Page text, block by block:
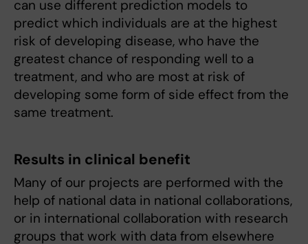
can use different prediction models to
predict which individuals are at the highest
risk of developing disease, who have the
greatest chance of responding well to a
treatment, and who are most at risk of
developing some form of side effect from the
same treatment.
Results in clinical benefit
Many of our projects are performed with the
help of national data in national collaborations,
or in international collaboration with research
groups that work with data from elsewhere